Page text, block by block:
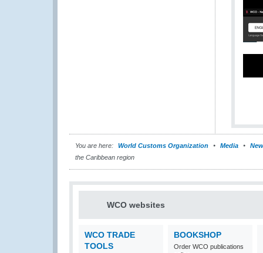
You are here: World Customs Organization Media
the Caribbean region
WCO websites
WCO TRADE
TOOLS
BOOKSHOP
Order WCO publications